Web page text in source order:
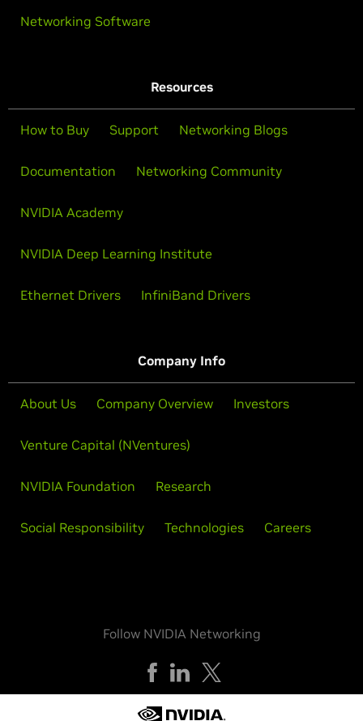
Networking Software
Resources
How to Buy Support Networking Blogs
Documentation Networking Community
NVIDIA Academy
NVIDIA Deep Learning Institute
Ethernet Drivers InfiniBand Drivers
Company Info
About Us Company Overview Investors
Venture Capital (NVentures)
NVIDIA Foundation Research
Social Responsibility Technologies Careers
Follow NVIDIA Networking